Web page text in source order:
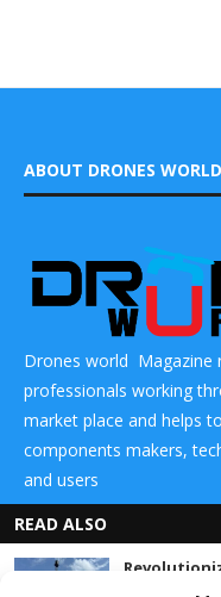
ABOUT DRONES
Drones world Magazine
professionals working
market place and helps
components makers,
and users
CONTACT US
READ ALSO